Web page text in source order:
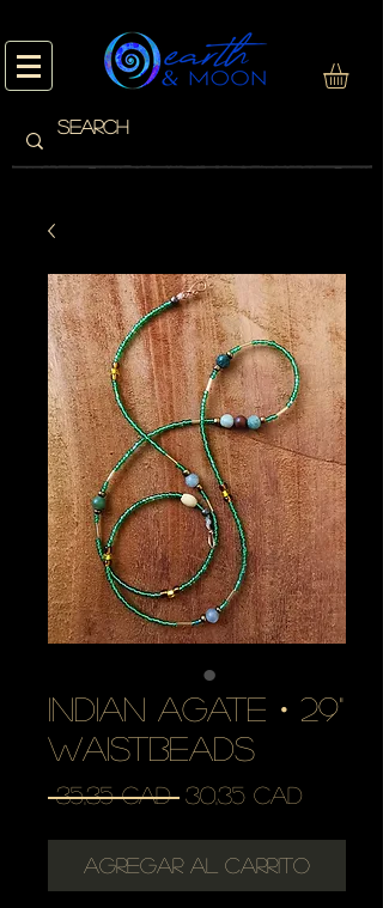
indian agate・29"
waistbeads
35,35 CAD Precio
30,35 CAD
oferta
Agregar al carrito